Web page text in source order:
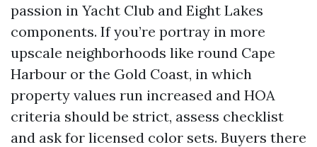
passion in Yacht Club and Eight Lakes
components. If you’re portray in more
upscale neighborhoods like round Cape
Harbour or the Gold Coast, in which
property values run increased and HOA
criteria should be strict, assess checklist
and ask for licensed color sets. Buyers there